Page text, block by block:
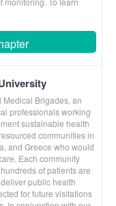
Brigades, an
professionals working
sustainable health
communities in
and Greece who would
Each community
of patients are
public health
for future visitations